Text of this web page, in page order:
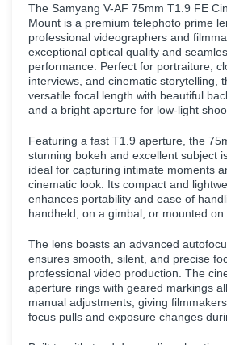
The Samyang V-AF 75mm T1.9 FE
Mount is a premium telephoto prime
professional videographers and
exceptional optical quality and
performance. Perfect for portraiture,
interviews, and cinematic storytelling,
versatile focal length with beautiful
and a bright aperture for low-light
Featuring a fast T1.9 aperture, the
stunning bokeh and excellent subject
ideal for capturing intimate moments
cinematic look. Its compact and
enhances portability and ease of
handheld, on a gimbal, or mounted on
The lens boasts an advanced
ensures smooth, silent, and precise
professional video production. The
aperture rings with geared markings
manual adjustments, giving
focus pulls and exposure changes